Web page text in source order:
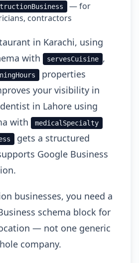
— for
contractors
in Karachi, using
with servesCuisine ,
properties
your visibility in
in Lahore using
with medicalSpecialty
gets a structured
Google Business
businesses, you need a
schema block for
— not one generic
company.